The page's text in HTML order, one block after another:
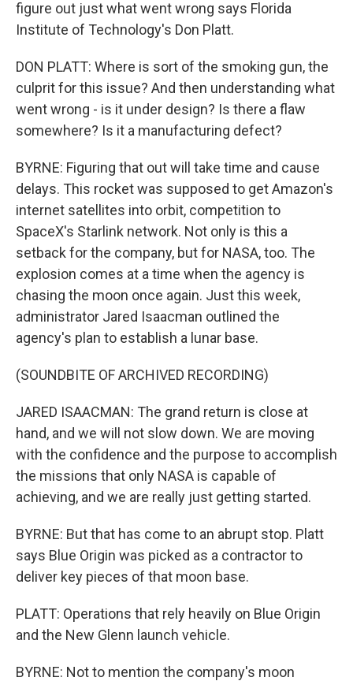
figure out just what went wrong says Florida
Institute of Technology's Don Platt.
DON PLATT: Where is sort of the smoking gun, the
culprit for this issue? And then understanding what
went wrong - is it under design? Is there a flaw
somewhere? Is it a manufacturing defect?
BYRNE: Figuring that out will take time and cause
delays. This rocket was supposed to get Amazon's
internet satellites into orbit, competition to
SpaceX's Starlink network. Not only is this a
setback for the company, but for NASA, too. The
explosion comes at a time when the agency is
chasing the moon once again. Just this week,
administrator Jared Isaacman outlined the
agency's plan to establish a lunar base.
(SOUNDBITE OF ARCHIVED RECORDING)
JARED ISAACMAN: The grand return is close at
hand, and we will not slow down. We are moving
with the confidence and the purpose to accomplish
the missions that only NASA is capable of
achieving, and we are really just getting started.
BYRNE: But that has come to an abrupt stop. Platt
says Blue Origin was picked as a contractor to
deliver key pieces of that moon base.
PLATT: Operations that rely heavily on Blue Origin
and the New Glenn launch vehicle.
BYRNE: Not to mention the company's moon